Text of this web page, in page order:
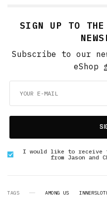
SIGN UP TO
Subscribe to our
I would like to receive
from Jason and
TAGS AMONG US